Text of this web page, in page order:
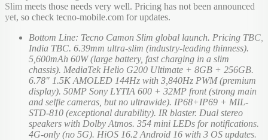
Slim meets those needs very well. Pricing has not been announced
yet, so check tecno-mobile.com for updates.
Bottom Line: Tecno Camon Slim global launch. Pricing TBC,
India TBC. 6.39mm ultra-slim (industry-leading thinness).
5,600mAh 60W (large battery, fast charging in a slim
chassis). MediaTek Helio G200 Ultimate + 8GB + 256GB.
6.78" 1.5K AMOLED 144Hz with 3,840Hz PWM (premium
display). 50MP Sony LYTIA 600 + 32MP front (strong main
and selfie cameras, but no ultrawide). IP68+IP69 + MIL-
STD-810 (exceptional durability). IR blaster. Dual stereo
speakers with Dolby Atmos. 354 mini LEDs for notifications.
4G-only (no 5G). HiOS 16.2 Android 16 with 3 OS updates.